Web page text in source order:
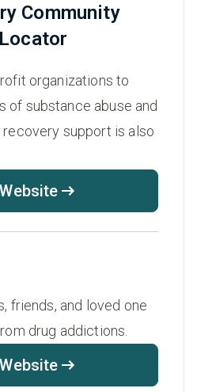
Community
organizations to
of substance abuse and
support is also
friends, and loved one
drug addictions.